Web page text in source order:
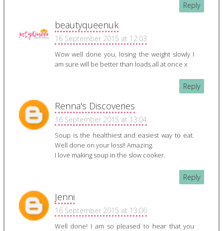
Reply
beautyqueenuk
16 September 2015 at 12:03
Wow well done you, losing the weight slowly I
am sure will be better than loads all at once x
Reply
Renna's Discoveries
16 September 2015 at 13:04
Soup is the healthiest and easiest way to eat.
Well done on your loss!! Amazing.
I love making soup in the slow cooker.
Reply
Jenni
16 September 2015 at 13:06
Well done! I am so pleased to hear that you